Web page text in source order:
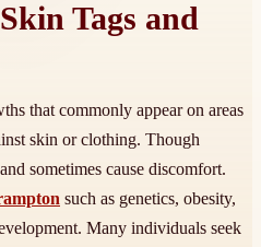
Tags and
that commonly appear on areas
skin or clothing. Though
sometimes cause discomfort.
such as genetics, obesity,
Many individuals seek